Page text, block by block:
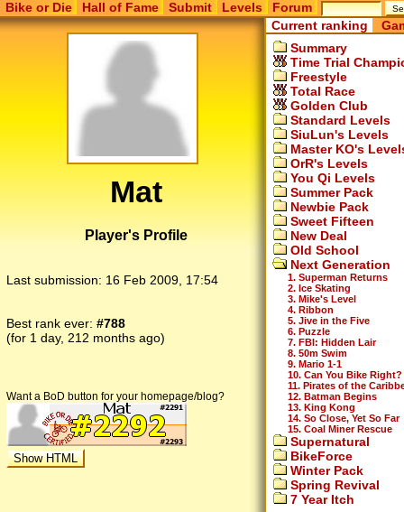
Bike or Die Hall of Fame Submit Levels Forum
Mat
Player's Profile
Last submission: 16 Feb 2009, 17:54
Best rank ever: #788
(for 1 day, 212 months ago)
Want a BoD button for your homepage/blog?
Current ranking
Summary
Time Trial
Freestyle
Total Race
Golden Club
Standard Levels
SiuLun's Levels
Master KO's
OrR's Levels
You Qi Levels
Summer Pack
Newbie Pack
Sweet Fifteen
New Deal
Old School
Next Generation
1. Superman Returns
2. Ice Skating
3. Mike's Level
4. Ribbon
5. Jive in the Five
6. Puzzle
7. FBI: Hidden Lair
8. 50m Swim
9. Mario 1-1
10. Can You Bike Right?
11. Pirates of the
12. Batman Begins
13. King Kong
14. So Close, Yet So Far
15. Coal Miner Rescue
Supernatural
BikeForce
Winter Pack
Spring Revival
7 Year Itch